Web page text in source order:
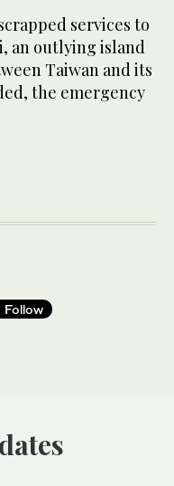
services to
an outlying island
Taiwan and its
the emergency
Follow